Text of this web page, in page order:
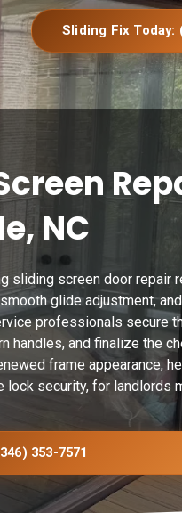
Sliding Fix Today:
NC
sliding screen door repair
glide adjustment,
professionals secure
handles, and finalize the
frame appearance,
lock security, for landlords
353-7571